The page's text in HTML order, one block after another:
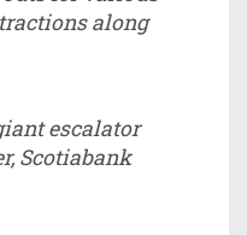
along
escalator
Scotiabank